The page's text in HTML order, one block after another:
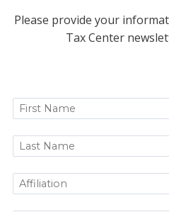
Please provide your
Tax Center